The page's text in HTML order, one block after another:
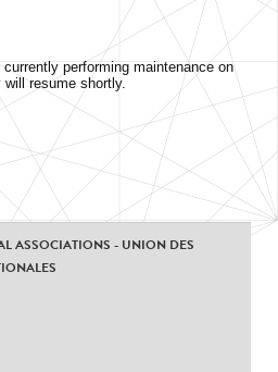
performing maintenance on
resume shortly.
ASSOCIATIONS - UNION DES